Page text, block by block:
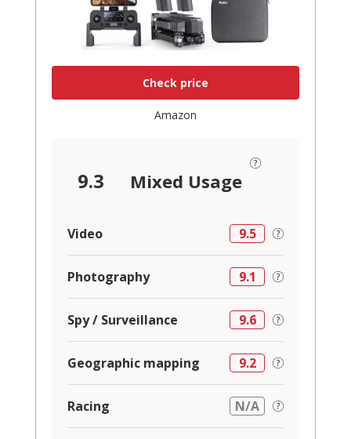
Check price
Amazon
9.3 Mixed Usage
Video 9.5
Photography 9.1
Spy / Surveillance 9.6
Geographic mapping 9.2
Racing N/A